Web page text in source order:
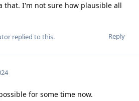
that. I'm not sure how plausible all
Reply
replied to this.
for some time now.